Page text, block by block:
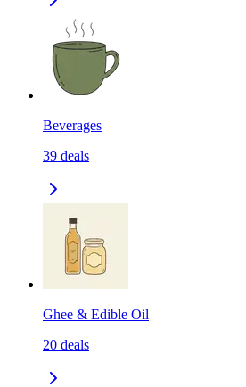
Beverages
39 deals
Ghee & Edible Oil
20 deals